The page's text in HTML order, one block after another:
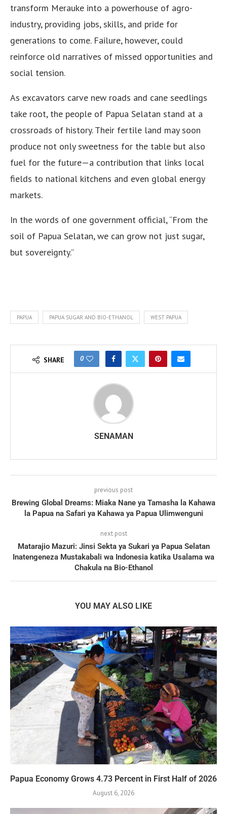
transform Merauke into a powerhouse of agro-
industry, providing jobs, skills, and pride for
generations to come. Failure, however, could
reinforce old narratives of missed opportunities and
social tension.
As excavators carve new roads and cane seedlings
take root, the people of Papua Selatan stand at a
crossroads of history. Their fertile land may soon
produce not only sweetness for the table but also
fuel for the future—a contribution that links local
fields to national kitchens and even global energy
markets.
In the words of one government official, “From the
soil of Papua Selatan, we can grow not just sugar,
but sovereignty.”
PAPUA PAPUA SUGAR AND BIO-ETHANOL WEST PAPUA
SHARE 0
SENAMAN
previous post
Brewing Global Dreams: Miaka Nane ya Tamasha la Kahawa
la Papua na Safari ya Kahawa ya Papua Ulimwenguni
next post
Matarajio Mazuri: Jinsi Sekta ya Sukari ya Papua Selatan
Inatengeneza Mustakabali wa Indonesia katika Usalama wa
Chakula na Bio-Ethanol
YOU MAY ALSO LIKE
Papua Economy Grows 4.73 Percent in First Half of 2026
August 6, 2026